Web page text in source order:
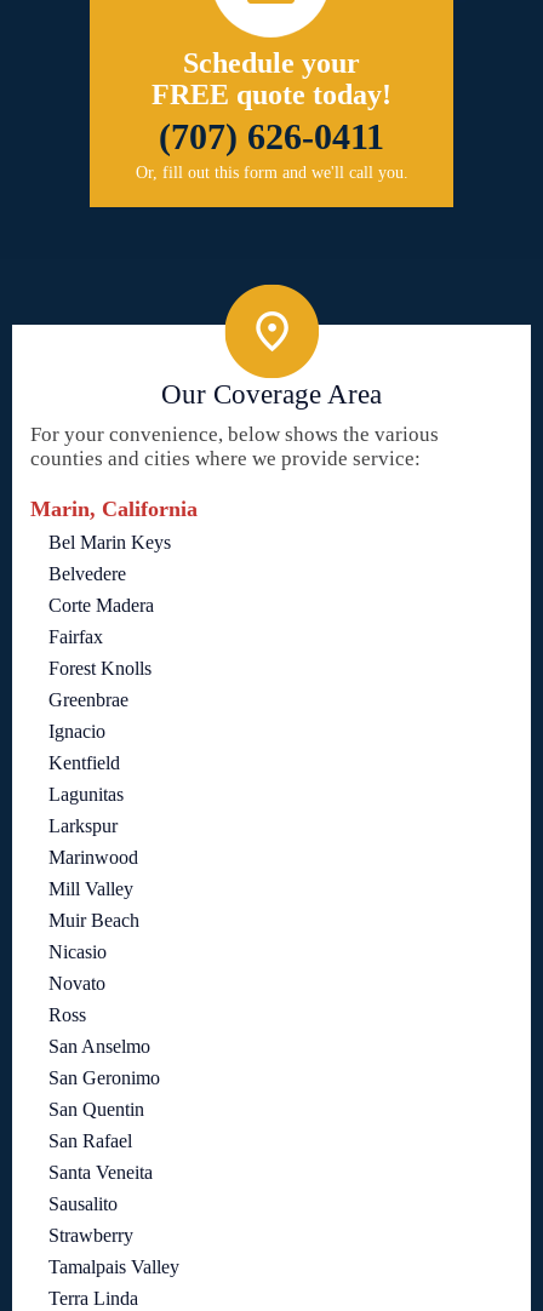
Schedule your
FREE quote today!
(707) 626-0411
Or, fill out this form and we'll call you.
Our Coverage Area
For your convenience, below shows the various
counties and cities where we provide service:
Marin, California
Bel Marin Keys
Belvedere
Corte Madera
Fairfax
Forest Knolls
Greenbrae
Ignacio
Kentfield
Lagunitas
Larkspur
Marinwood
Mill Valley
Muir Beach
Nicasio
Novato
Ross
San Anselmo
San Geronimo
San Quentin
San Rafael
Santa Veneita
Sausalito
Strawberry
Tamalpais Valley
Terra Linda